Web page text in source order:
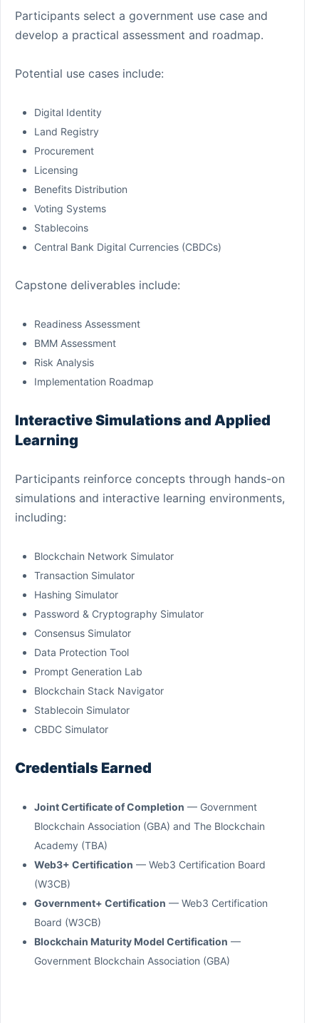
Participants select a government use case and
develop a practical assessment and roadmap.
Potential use cases include:
Digital Identity
Land Registry
Procurement
Licensing
Benefits Distribution
Voting Systems
Stablecoins
Central Bank Digital Currencies (CBDCs)
Capstone deliverables include:
Readiness Assessment
BMM Assessment
Risk Analysis
Implementation Roadmap
Interactive Simulations and Applied
Learning
Participants reinforce concepts through hands-on
simulations and interactive learning environments,
including:
Blockchain Network Simulator
Transaction Simulator
Hashing Simulator
Password & Cryptography Simulator
Consensus Simulator
Data Protection Tool
Prompt Generation Lab
Blockchain Stack Navigator
Stablecoin Simulator
CBDC Simulator
Credentials Earned
Joint Certificate of Completion — Government
Blockchain Association (GBA) and The Blockchain
Academy (TBA)
Web3+ Certification — Web3 Certification Board
(W3CB)
Government+ Certification — Web3 Certification
Board (W3CB)
Blockchain Maturity Model Certification —
Government Blockchain Association (GBA)